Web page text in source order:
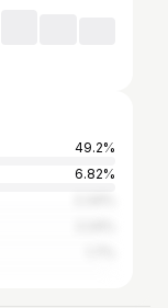
49.2%
6.82%